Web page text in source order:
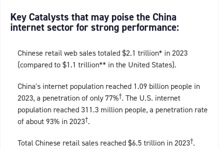
Key Catalysts that may poise the China
internet sector for strong performance:
Chinese retail web sales totaled $2.1 trillion* in 2023
(compared to $1.1 trillion** in the United States).
China's internet population reached 1.09 billion people in
2023, a penetration of only 77%†. The U.S. internet
population reached 311.3 million people, a penetration rate
of about 93% in 2023†.
Total Chinese retail sales reached $6.5 trillion in 2023†.